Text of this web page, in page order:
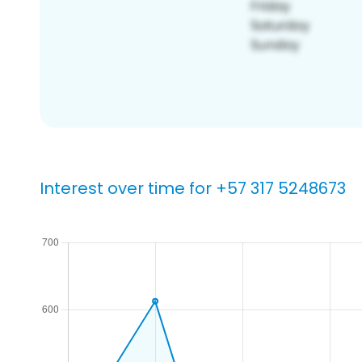
Interest over time for +57 317 5248673